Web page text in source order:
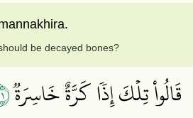
be decayed bones?
قَالُواْ تِلۡكَ إِذٗا كَرَّةٌ خَاسِرَةٞ